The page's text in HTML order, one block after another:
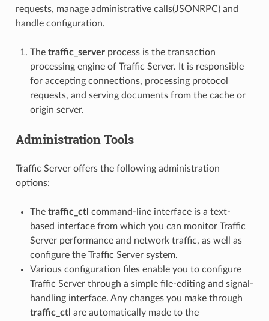
requests, manage administrative calls(JSONRPC) and
handle configuration.
The traffic_serverprocess is the transaction
processing engine of Traffic Server. It is responsible
for accepting connections, processing protocol
requests, and serving documents from the cache or
origin server.
Administration Tools
Traffic Server offers the following administration
options:
The traffic_ctl command-line interface is a text-
based interface from which you can monitor Traffic
Server performance and network traffic, as well as
configure the Traffic Server system.
Various configuration files enable you to configure
Traffic Server through a simple file-editing and signal-
handling interface. Any changes you make through
traffic_ctl are automatically made to the